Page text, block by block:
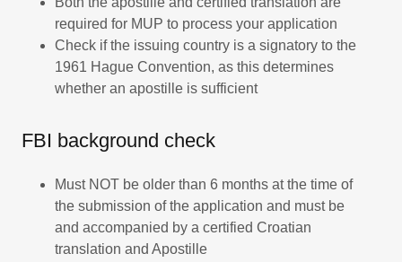
required for MUP to process your application
Check if the issuing country is a signatory to the
1961 Hague Convention, as this determines
whether an apostille is sufficient
FBI background check
Must NOT be older than 6 months at the time of
the submission of the application and must be
and accompanied by a certified Croatian
translation and Apostille